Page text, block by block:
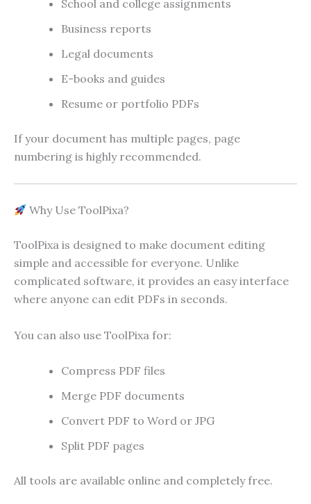
School and college assignments
Business reports
Legal documents
E-books and guides
Resume or portfolio PDFs
If your document has multiple pages, page
numbering is highly recommended.
Why Use ToolPixa?
ToolPixa is designed to make document editing
simple and accessible for everyone. Unlike
complicated software, it provides an easy interface
where anyone can edit PDFs in seconds.
You can also use ToolPixa for:
Compress PDF files
Merge PDF documents
Convert PDF to Word or JPG
Split PDF pages
All tools are available online and completely free.